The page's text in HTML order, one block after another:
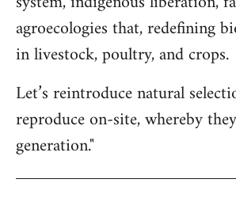
agroecologies that, redefining
in livestock, poultry, and crops.
Let’s reintroduce natural
reproduce on-site, whereby
generation."